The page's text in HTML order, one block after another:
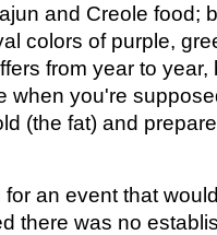
and Creole food;
colors of purple,
from year to
when you're
(the fat) and
an event that
there was no